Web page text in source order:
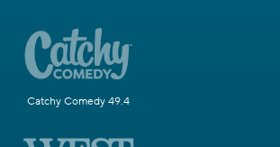
Catchy Comedy 49.4